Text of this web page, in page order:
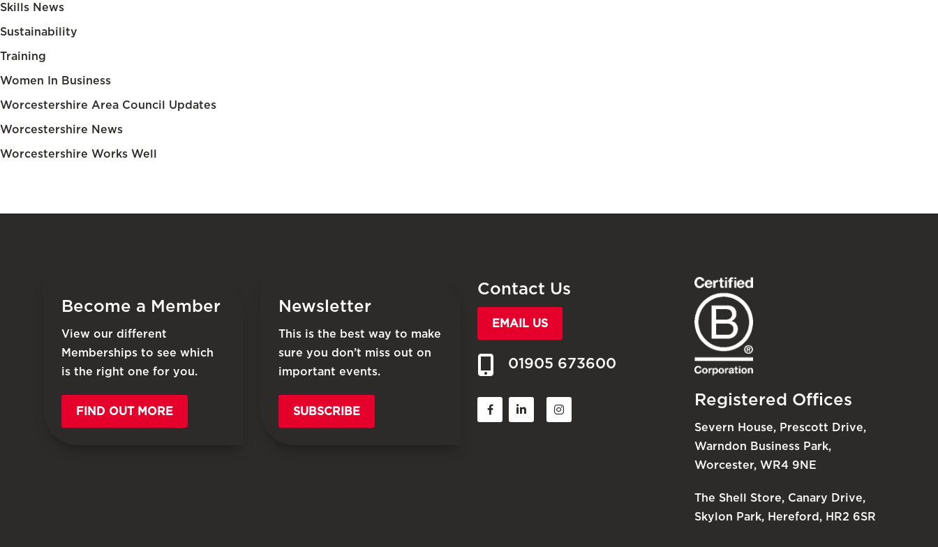
Skills News
Sustainability
Training
Women In Business
Worcestershire Area Council Updates
Worcestershire News
Worcestershire Works Well
Become a Member
View our different
Memberships to see which
is the right one for you.
FIND OUT MORE
Newsletter
This is the best way to make
sure you don’t miss out on
important events.
SUBSCRIBE
Contact Us
EMAIL US
01905 673600
Registered Offices
Severn House, Prescott Drive,
Warndon Business Park,
Worcester, WR4 9NE
The Shell Store, Canary Drive,
Skylon Park, Hereford, HR2 6SR